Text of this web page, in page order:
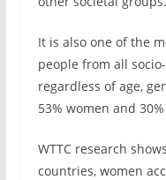
It is also one of the
people from all
regardless of age,
53% women and
WTTC research
countries, women